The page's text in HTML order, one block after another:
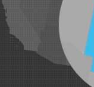
Lowell
Mansfield
Maysville
Midland
Morrow
Natural Dam